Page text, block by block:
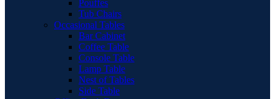
Pouffes
Tub Chairs
Occasional Tables
Bar Cabinet
Coffee Table
Console Table
Lamp Table
Nest of Tables
Side Table